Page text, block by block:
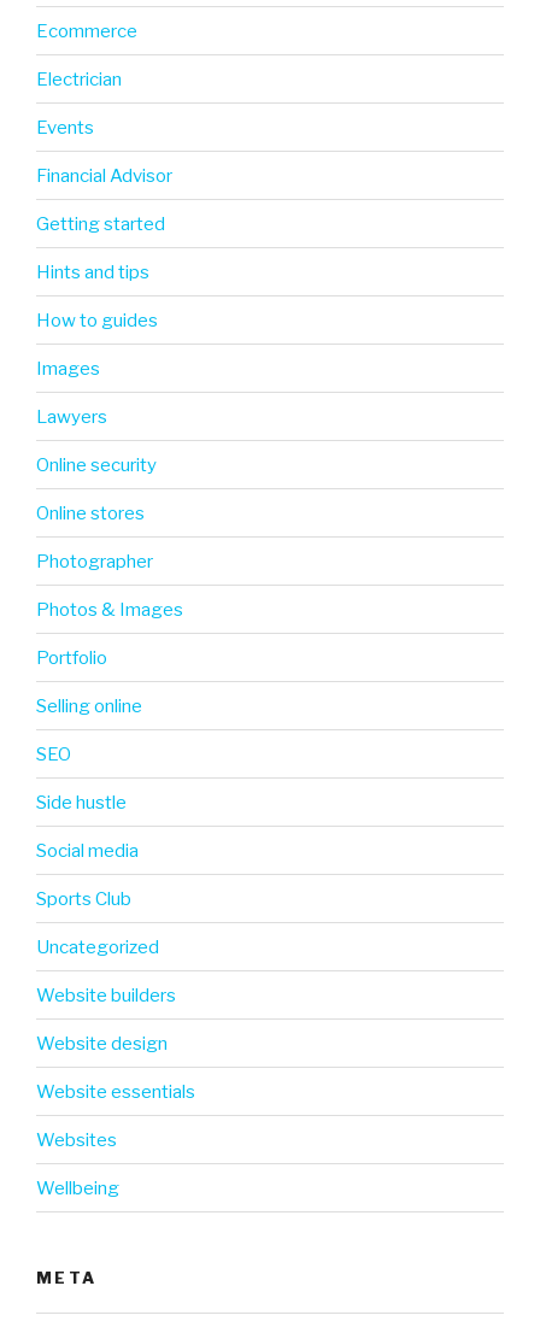
Ecommerce
Electrician
Events
Financial Advisor
Getting started
Hints and tips
How to guides
Images
Lawyers
Online security
Online stores
Photographer
Photos & Images
Portfolio
Selling online
SEO
Side hustle
Social media
Sports Club
Uncategorized
Website builders
Website design
Website essentials
Websites
Wellbeing
META